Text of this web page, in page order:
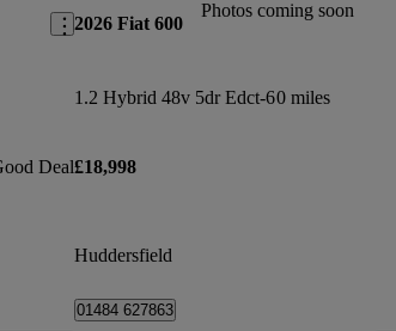
Deal
Photos coming soon
2026 Fiat 600
1.2 Hybrid 48v 5dr Edct-60 miles
£18,998
Huddersfield
01484 627863